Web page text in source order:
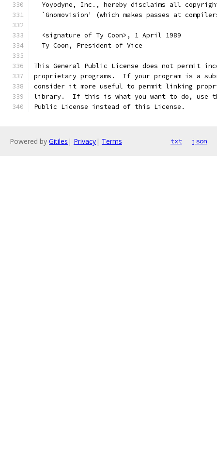
Yoyodyne, Inc., hereby disclaims all
`Gnomovision' (which makes passes at
  <signature of Ty Coon>, 1 April 1989
  Ty Coon, President of Vice
This General Public License does not permit
proprietary programs.  If your program is a
consider it more useful to permit linking
library.  If this is what you want to do, use
Public License instead of this License.
Powered by Gitiles | Privacy| Terms txt json